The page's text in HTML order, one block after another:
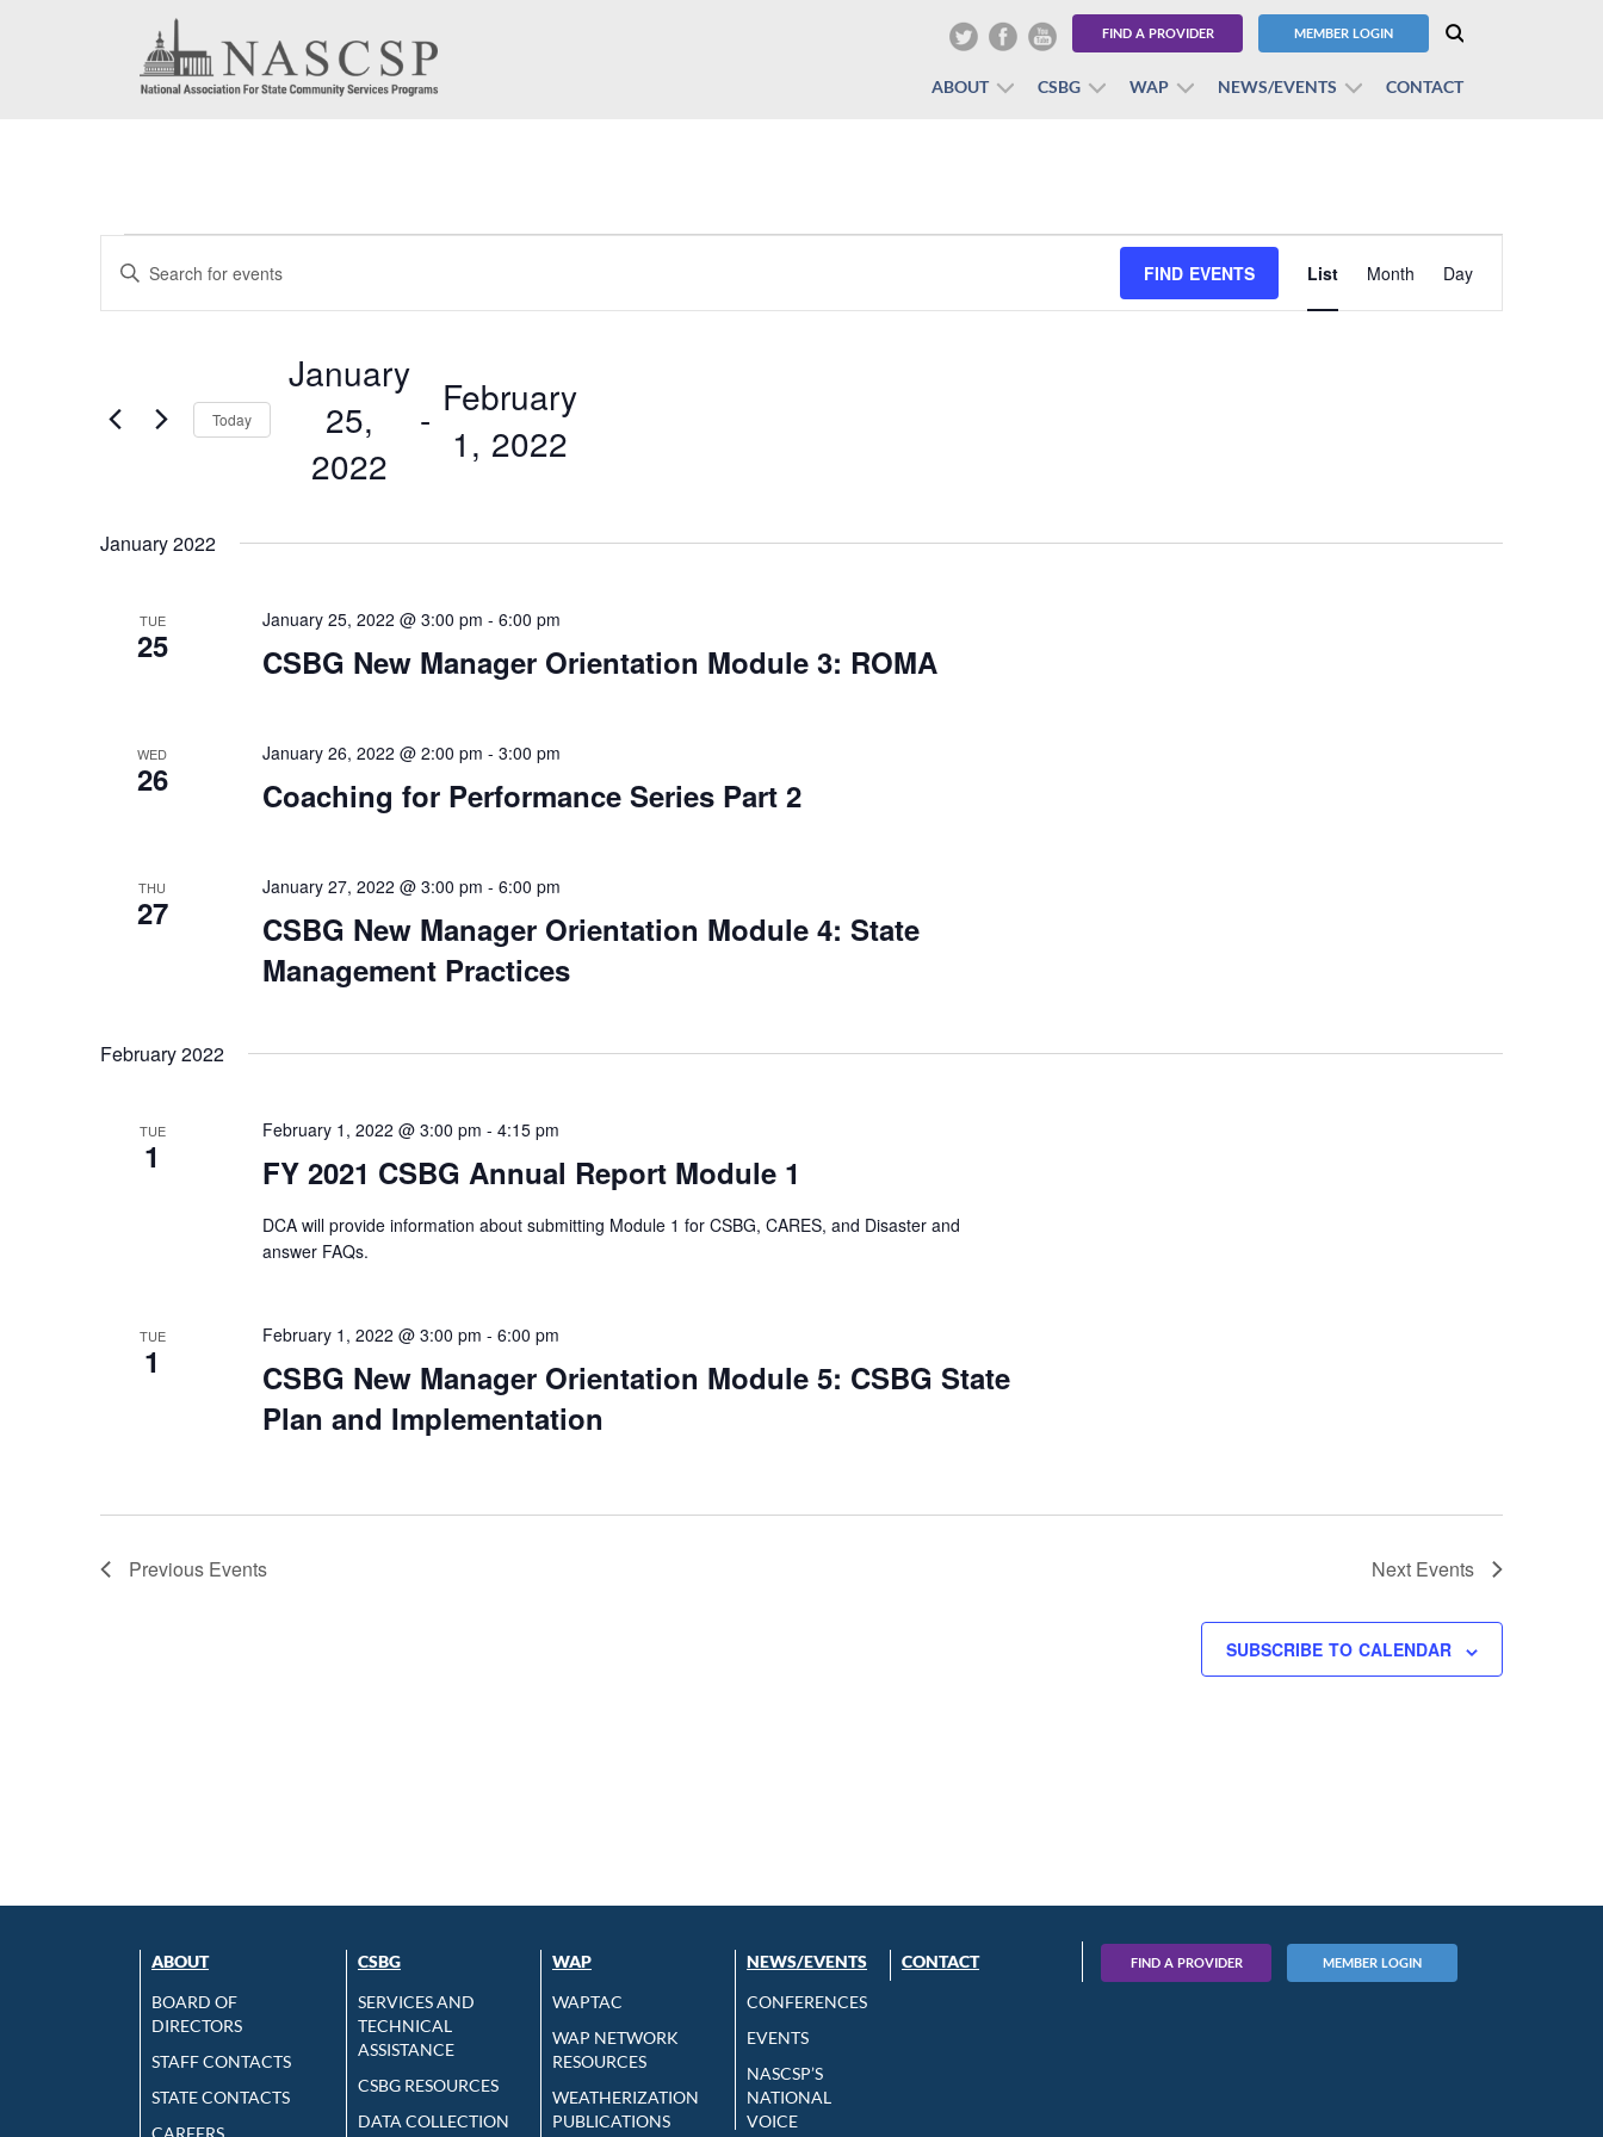
FIND A PROVIDER MEMBER LOGIN
ABOUT CSBG WAP NEWS/EVENTS CONTACT
Events
Events
Search
Views
Enter
Keyword.
Events
FIND EVENTS
Views
Navigation
List Month Day
Today
January
25,
2022
- February
1, 2022
date.
January 2022
TUE
25 CSBG New Manager Orientation Module 3: ROMA
January 25, 2022 @ 3:00 pm - 6:00 pm
WED
26 Coaching for Performance Series Part 2
January 26, 2022 @ 2:00 pm - 3:00 pm
THU
27
CSBG New Manager Orientation Module 4: State
Management Practices
January 27, 2022 @ 3:00 pm - 6:00 pm
February 2022
TUE
1 FY 2021 CSBG Annual Report Module 1
February 1, 2022 @ 3:00 pm - 4:15 pm
DCA will provide information about submitting Module 1 for CSBG, CARES, and Disaster and
answer FAQs.
TUE
1
CSBG New Manager Orientation Module 5: CSBG State
Plan and Implementation
February 1, 2022 @ 3:00 pm - 6:00 pm
Previous Events Next Events
SUBSCRIBE TO CALENDAR
ABOUT
BOARD OF
DIRECTORS
STAFF CONTACTS
STATE CONTACTS
CSBG
SERVICES AND
TECHNICAL
ASSISTANCE
CSBG RESOURCES
DATA COLLECTION
WAP
WAPTAC
WAP NETWORK
RESOURCES
WEATHERIZATION
PUBLICATIONS
NEWS/EVENTS
CONFERENCES
EVENTS
NASCSP’S
NATIONAL
VOICE
CONTACT FIND A PROVIDER MEMBER LOGIN